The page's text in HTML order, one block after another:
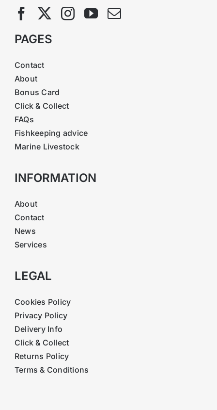
PAGES
Contact
About
Bonus Card
Click & Collect
FAQs
Fishkeeping advice
Marine Livestock
INFORMATION
About
Contact
News
Services
LEGAL
Cookies Policy
Privacy Policy
Delivery Info
Click & Collect
Returns Policy
Terms & Conditions